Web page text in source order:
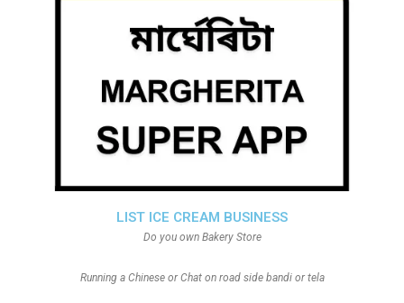
LIST ICE CREAM BUSINESS
Do you own Bakery Store
Running a Chinese or Chat on road side bandi or tela